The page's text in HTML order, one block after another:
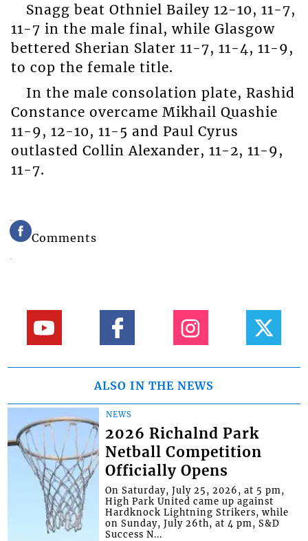
Snagg beat Othniel Bailey 12-10, 11-7,
11-7 in the male final, while Glasgow
bettered Sherian Slater 11-7, 11-4, 11-9,
to cop the female title.
In the male consolation plate, Rashid
Constance overcame Mikhail Quashie
11-9, 12-10, 11-5 and Paul Cyrus
outlasted Collin Alexander, 11-2, 11-9,
11-7.
Comments
ALSO IN THE NEWS
NEWS
2026 Richalnd Park
Netball Competition
Officially Opens
On Saturday, July 25, 2026, at 5 pm,
High Park United came up against
Hardknock Lightning Strikers, while
on Sunday, July 26th, at 4 pm, S&D
Success N...